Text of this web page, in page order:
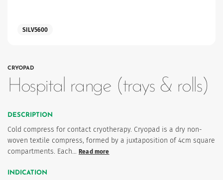
SILV5600
CRYOPAD
Hospital range (trays & rolls)
DESCRIPTION
Cold compress for contact cryotherapy. Cryopad is a dry non-
woven textile compress, formed by a juxtaposition of 4cm square
compartments. Each… Read more
INDICATION
Nutrisafe2 for them.